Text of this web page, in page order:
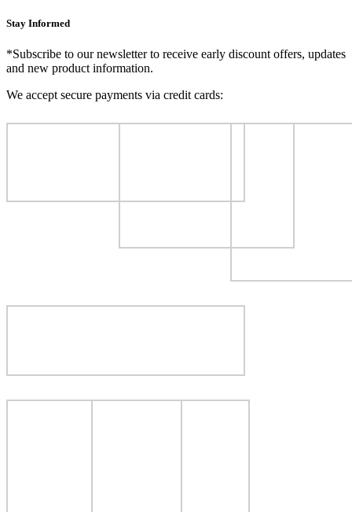
Stay Informed
*Subscribe to our newsletter to receive early discount offers, updates
and new product information.
We accept secure payments via credit cards: